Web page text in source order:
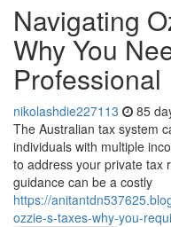
Navigating
Why You
Professional
nikolashdie227113 85
The Australian tax system
individuals with multiple
to address your private tax
guidance can be a costly
https://
ozzie-s-taxes-why-you-